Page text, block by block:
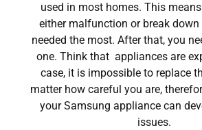
used in most homes. This
either malfunction or break down
needed the most. After that, you
one. Think that appliances are
case, it is impossible to replace
matter how careful you are,
your Samsung appliance can
issues.